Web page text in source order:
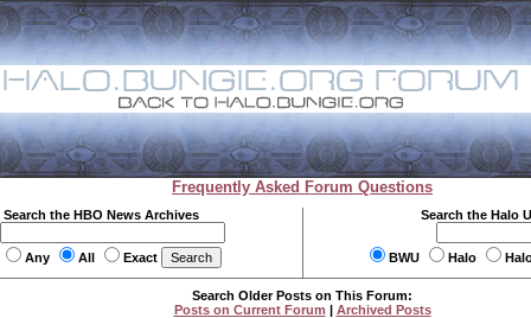
Frequently Asked Forum Questions
Search the HBO News Archives
Any All Exact
Search the Halo
BWU Halo
Search Older Posts on This Forum:
Posts on Current Forum | Archived Posts